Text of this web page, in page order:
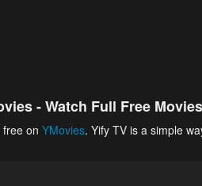
- Watch Full Free
on YMovies. Yify TV is a simple